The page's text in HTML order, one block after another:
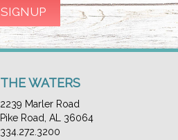
THE WATERS
2239 Marler Road
Pike Road, AL 36064
334.272.3200